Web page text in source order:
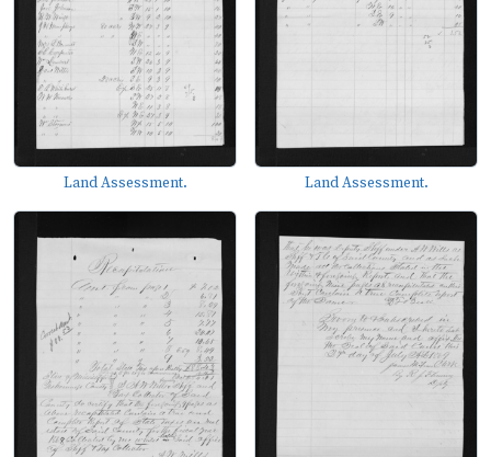
Land Assessment. Land Assessment.